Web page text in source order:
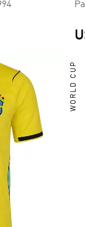
WORLD CUP